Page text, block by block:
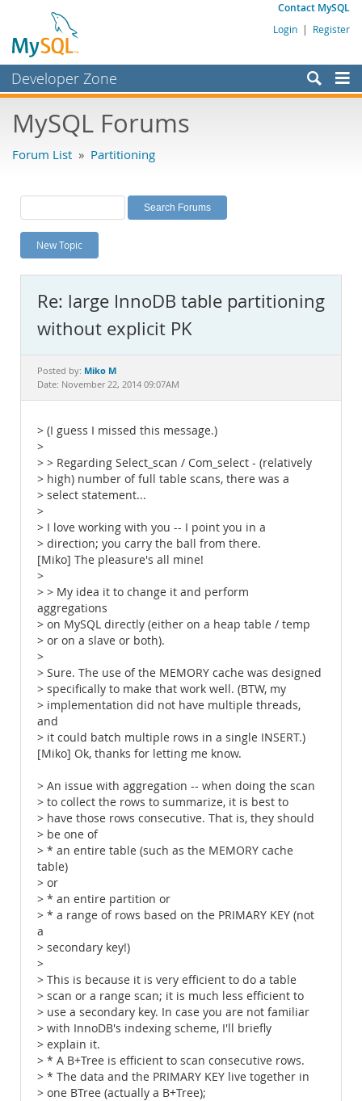
Contact MySQL
Login | Register
Developer Zone
Bugs
Labs
Planet MySQL
News and Events
MySQL.com
Downloads
Documentation
MySQL Forums
Forum List » Partitioning
New Topic
Re: large InnoDB table partitioning
without explicit PK
Posted by: Miko M
Date: November 22, 2014 09:07AM
> (I guess I missed this message.)
>
> > Regarding Select_scan / Com_select - (relatively
> high) number of full table scans, there was a
> select statement...
>
> I love working with you -- I point you in a
> direction; you carry the ball from there.
[Miko] The pleasure's all mine!
>
> > My idea it to change it and perform
aggregations
> on MySQL directly (either on a heap table / temp
> or on a slave or both).
>
> Sure. The use of the MEMORY cache was designed
> specifically to make that work well. (BTW, my
> implementation did not have multiple threads,
and
> it could batch multiple rows in a single INSERT.)
[Miko] Ok, thanks for letting me know.
> An issue with aggregation -- when doing the scan
> to collect the rows to summarize, it is best to
> have those rows consecutive. That is, they should
> be one of
> * an entire table (such as the MEMORY cache
table)
> or
> * an entire partition or
> * a range of rows based on the PRIMARY KEY (not
a
> secondary key!)
>
> This is because it is very efficient to do a table
> scan or a range scan; it is much less efficient to
> use a secondary key. In case you are not familiar
> with InnoDB's indexing scheme, I'll briefly
> explain it.
> * A B+Tree is efficient to scan consecutive rows.
> * The data and the PRIMARY KEY live together in
> one BTree (actually a B+Tree);